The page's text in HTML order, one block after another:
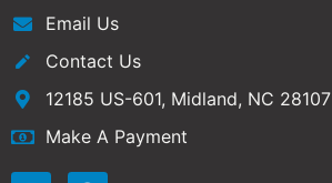
Email Us
Contact Us
12185 US-601, Midland, NC 28107
Make A Payment